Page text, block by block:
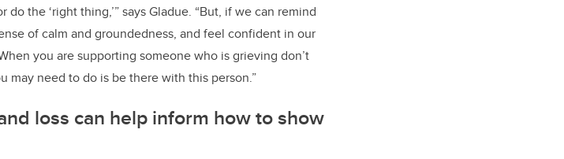
the ‘right thing,’” says Gladue. “But, if we can remind
of calm and groundedness, and feel confident in our
you are supporting someone who is grieving don’t
may need to do is be there with this person.”
loss can help inform how to show